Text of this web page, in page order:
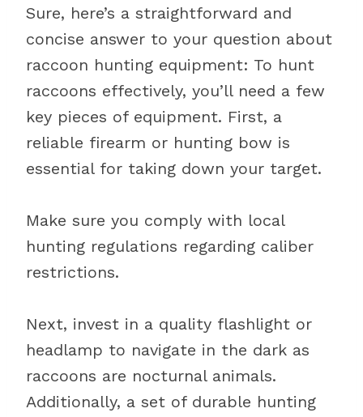
Sure, here’s a straightforward and
concise answer to your question about
raccoon hunting equipment: To hunt
raccoons effectively, you’ll need a few
key pieces of equipment. First, a
reliable firearm or hunting bow is
essential for taking down your target.
Make sure you comply with local
hunting regulations regarding caliber
restrictions.
Next, invest in a quality flashlight or
headlamp to navigate in the dark as
raccoons are nocturnal animals.
Additionally, a set of durable hunting